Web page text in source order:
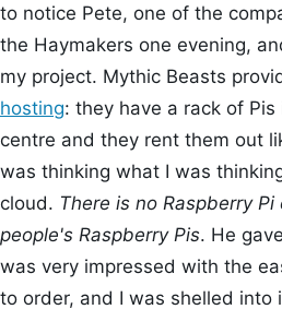
to notice Pete, one of the
the Haymakers one evening,
my project. Mythic Beasts
hosting: they have a rack of
centre and they rent them out
was thinking what I was
cloud. There is no Raspberry
people's Raspberry Pis. He
was very impressed with the
to order, and I was shelled into